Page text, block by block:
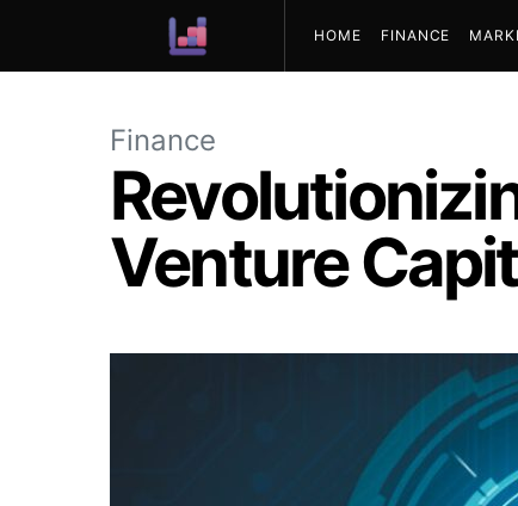
HOME FINANCE
Finance
Venture